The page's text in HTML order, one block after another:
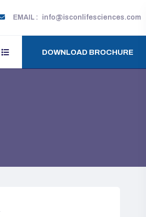
EMAIL : info@isconlifesciences.com
DOWNLOAD BROCHURE